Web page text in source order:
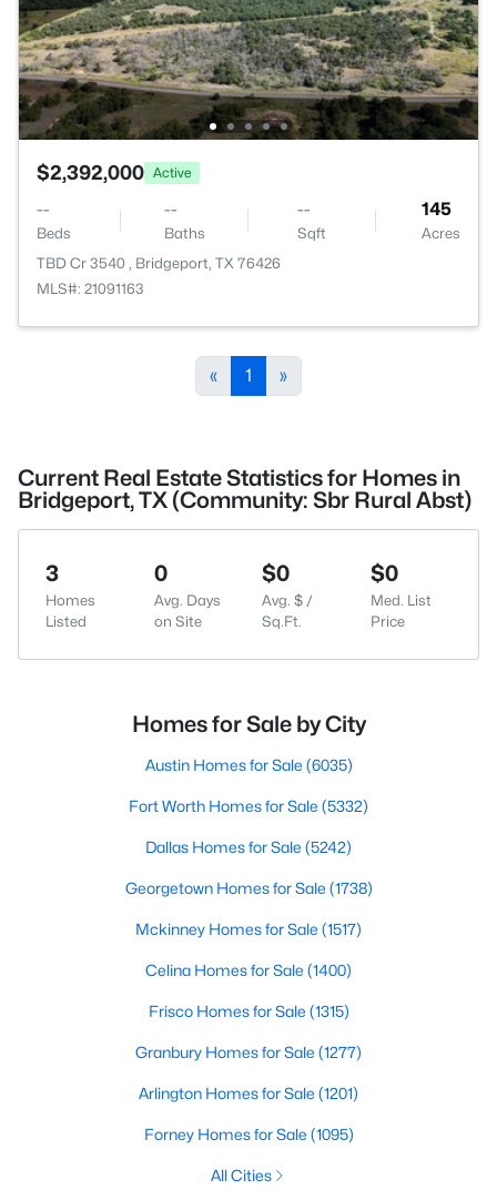
$2,392,000 Active
--
Beds
--
Baths
--
Sqft
145
Acres
TBD Cr 3540 , Bridgeport, TX 76426
MLS#: 21091163
« 1 »
Current Real Estate Statistics for Homes in
Bridgeport, TX (Community: Sbr Rural Abst)
3
Homes
Listed
0
Avg. Days
on Site
$0
Avg. $ /
Sq.Ft.
$0
Med. List
Price
Homes for Sale by City
Austin Homes for Sale (6035)
Fort Worth Homes for Sale (5332)
Dallas Homes for Sale (5242)
Georgetown Homes for Sale (1738)
Mckinney Homes for Sale (1517)
Celina Homes for Sale (1400)
Frisco Homes for Sale (1315)
Granbury Homes for Sale (1277)
Arlington Homes for Sale (1201)
Forney Homes for Sale (1095)
All Cities